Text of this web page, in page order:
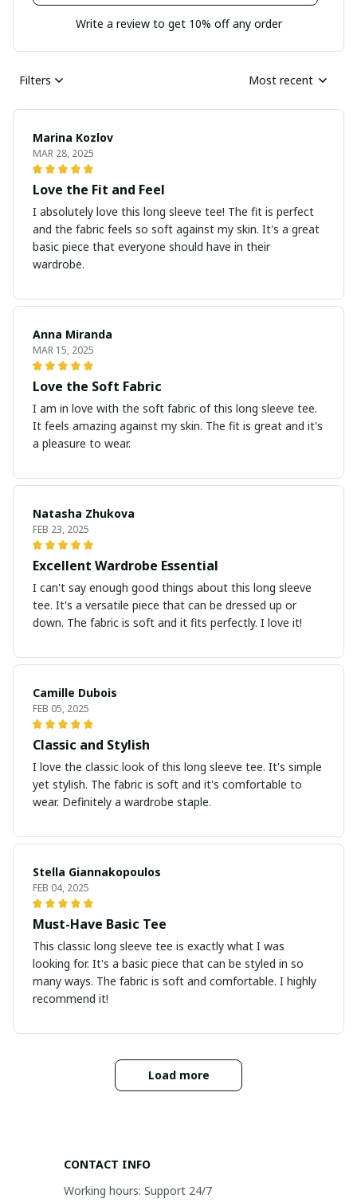
Write a review to get 10% off any order
Filters Most recent
Marina Kozlov
MAR 28, 2025
Love the Fit and Feel
I absolutely love this long sleeve tee! The fit is perfect
and the fabric feels so soft against my skin. It's a great
basic piece that everyone should have in their
wardrobe.
Anna Miranda
MAR 15, 2025
Love the Soft Fabric
I am in love with the soft fabric of this long sleeve tee.
It feels amazing against my skin. The fit is great and it's
a pleasure to wear.
Natasha Zhukova
FEB 23, 2025
Excellent Wardrobe Essential
I can't say enough good things about this long sleeve
tee. It's a versatile piece that can be dressed up or
down. The fabric is soft and it fits perfectly. I love it!
Camille Dubois
FEB 05, 2025
Classic and Stylish
I love the classic look of this long sleeve tee. It's simple
yet stylish. The fabric is soft and it's comfortable to
wear. Definitely a wardrobe staple.
Stella Giannakopoulos
FEB 04, 2025
Must-Have Basic Tee
This classic long sleeve tee is exactly what I was
looking for. It's a basic piece that can be styled in so
many ways. The fabric is soft and comfortable. I highly
recommend it!
Load more
CONTACT INFO
Working hours: Support 24/7